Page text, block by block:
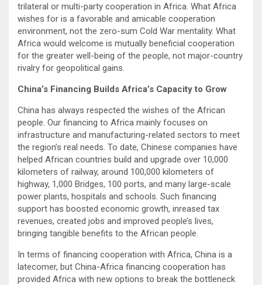
trilateral or multi-party cooperation in Africa. What Africa
wishes for is a favorable and amicable cooperation
environment, not the zero-sum Cold War mentality. What
Africa would welcome is mutually beneficial cooperation
for the greater well-being of the people, not major-country
rivalry for geopolitical gains.
China’s Financing Builds Africa’s Capacity to Grow
China has always respected the wishes of the African
people. Our financing to Africa mainly focuses on
infrastructure and manufacturing-related sectors to meet
the region’s real needs. To date, Chinese companies have
helped African countries build and upgrade over 10,000
kilometers of railway, around 100,000 kilometers of
highway, 1,000 Bridges, 100 ports, and many large-scale
power plants, hospitals and schools. Such financing
support has boosted economic growth, inreased tax
revenues, created jobs and improved people’s lives,
bringing tangible benefits to the African people.
In terms of financing cooperation with Africa, China is a
latecomer, but China-Africa financing cooperation has
provided Africa with new options to break the bottleneck